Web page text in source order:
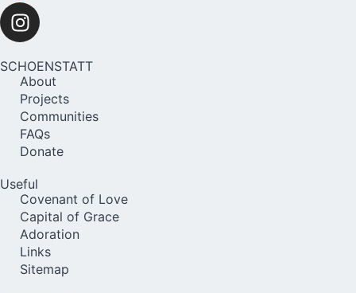
SCHOENSTATT
About
Projects
Communities
FAQs
Donate
Useful
Covenant of Love
Capital of Grace
Adoration
Links
Sitemap